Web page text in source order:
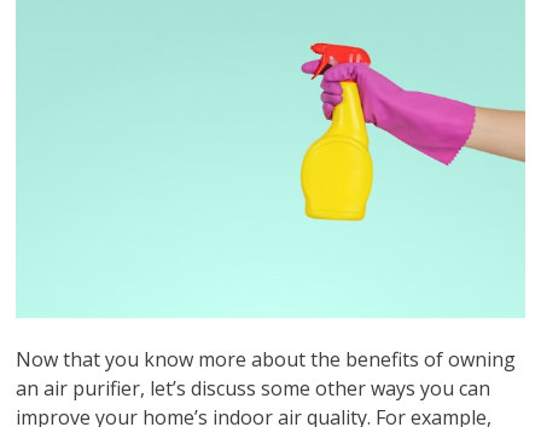
Now that you know more about the benefits of owning
an air purifier, let’s discuss some other ways you can
improve your home’s indoor air quality. For example,